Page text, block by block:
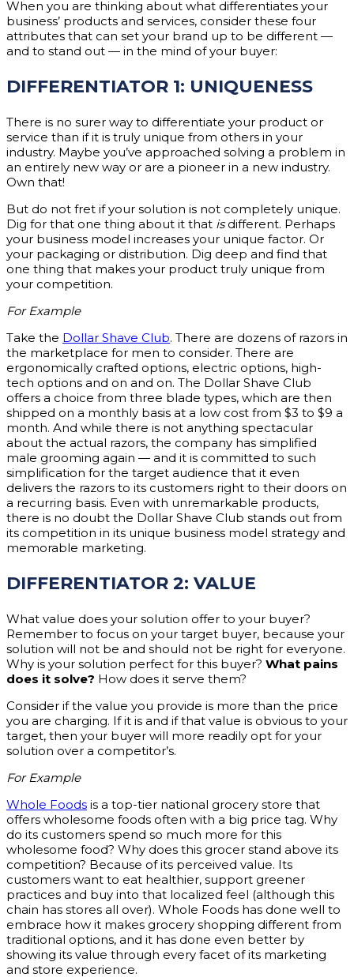
When you are thinking about what differentiates your
business’ products and services, consider these four
attributes that can set your brand up to be different —
and to stand out — in the mind of your buyer:
DIFFERENTIATOR 1: UNIQUENESS
There is no surer way to differentiate your product or
service than if it is truly unique from others in your
industry. Maybe you’ve approached solving a problem in
an entirely new way or are a pioneer in a new industry.
Own that!
But do not fret if your solution is not completely unique.
Dig for that one thing about it that isdifferent. Perhaps
your business model increases your unique factor. Or
your packaging or distribution. Dig deep and find that
one thing that makes your product truly unique from
your competition.
For Example
Take the Dollar Shave Club. There are dozens of razors in
the marketplace for men to consider. There are
ergonomically crafted options, electric options, high-
tech options and on and on. The Dollar Shave Club
offers a choice from three blade types, which are then
shipped on a monthly basis at a low cost from $3 to $9 a
month. And while there is not anything spectacular
about the actual razors, the company has simplified
male grooming again — and it is committed to such
simplification for the target audience that it even
delivers the razors to its customers right to their doors on
a recurring basis. Even with unremarkable products,
there is no doubt the Dollar Shave Club stands out from
its competition in its unique business model strategy and
memorable marketing.
DIFFERENTIATOR 2: VALUE
What value does your solution offer to your buyer?
Remember to focus on your target buyer, because your
solution will not be and should not be right for everyone.
Why is your solution perfect for this buyer? What pains
does it solve? How does it serve them?
Consider if the value you provide is more than the price
you are charging. If it is and if that value is obvious to your
target, then your buyer will more readily opt for your
solution over a competitor’s.
For Example
Whole Foods is a top-tier national grocery store that
offers wholesome foods often with a big price tag. Why
do its customers spend so much more for this
wholesome food? Why does this grocer stand above its
competition? Because of its perceived value. Its
customers want to eat healthier, support greener
practices and buy into that localized feel (although this
chain has stores all over). Whole Foods has done well to
embrace how it makes grocery shopping different from
traditional options, and it has done even better by
showing its value through every facet of its marketing
and store experience.